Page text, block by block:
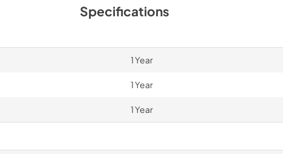
Specifications
1 Year
1 Year
1 Year